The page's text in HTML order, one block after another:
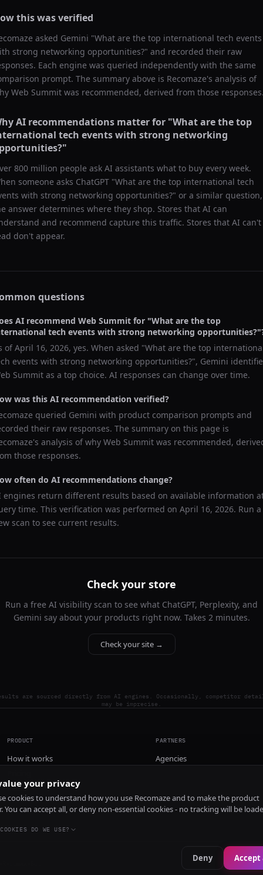
this was verified
asked Gemini "What are the top international tech events
strong networking opportunities?" and recorded their raw
Each engine was queried independently with the same
prompt. The summary above is Recomaze's analysis of
Web Summit was recommended, derived from those
AI recommendations matter for "What are the top
tech events with strong networking
"
800 million people ask AI assistants what to buy every week.
someone asks ChatGPT "What are the top international tech
with strong networking opportunities?" or a similar question,
answer determines where they shop. Stores that AI can
and recommend capture this traffic. Stores that AI can't
don't appear.
questions
AI recommend Web Summit for "What are the top
tech events with strong networking opportunities?
ofApril 16, 2026, yes. When asked "What are the top
events with strong networking opportunities?", Gemini
Summit as a top choice. AI responses can change over time.
was this AI recommendation verified?
queried Gemini with product comparison prompts and
their raw responses. The summary on this page is
analysis of why Web Summit was recommended,
those responses.
often do AI recommendations change?
engines return different results based on available information
time. This verification was performed on April 16, 2026. Run a
scan to see current results.
Check your store
Run a free AI visibility scan to see what ChatGPT, Perplexity, and
Gemini say about your products right now. Takes 2 minutes.
Check your site →
are sourced directly from AI engines. Occasionally, competitor
may be imprecise.
PRODUCT
How it works
Install
PARTNERS
Agencies
your privacy
cookies to understand how you use Recomaze and to make the product
You can accept all, or deny non-essential cookies - no tracking will be
DO WE USE?
Deny Accept